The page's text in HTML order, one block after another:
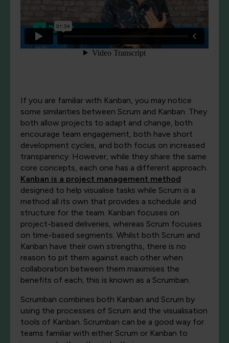
If you are familiar with Kanban, you may notice
some similarities between Scrum and Kanban. They
both allow projects to adapt and change, both
encourage team engagement, both have short
development cycles, and both focus on increased
transparency. However, while they share the same
core concepts, each one has a different approach.
Kanban is a project management method
designed to help visualise tasks while Scrum is a
method all its own that provides a schedule and
structure for the team. Kanban focuses on
project-based deliveries, whereas Scrum focuses
on time-based segments. Whilst both Scrum and
Kanban have their own strengths, there is no
reason to pit them against each other when
collaboration between them maximises the
benefits of each; this is known as a Scrumban.
Scrumban combines both Kanban and Scrum by
using the processes of Scrum and the visualisation
tools of Kanban. Scrumban can be a good way for
teams familiar with either Scrum or Kanban to